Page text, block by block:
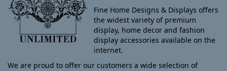
Fine Home Designs & Displays offers
the widest variety of premium
display, home decor and fashion
display accessories available on the
internet.
We are proud to offer our customers a wide selection of